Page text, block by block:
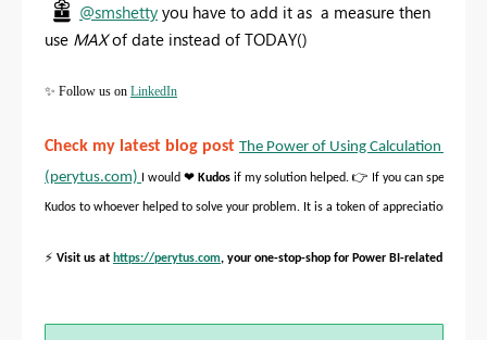
@smshetty you have to add it as a measure then
use MAXof date instead of TODAY()
✨ Follow us on LinkedIn
Check my latest blog post The Power of Using Calculation
(perytus.com)
I would ❤ Kudos if my solution helped. 👉 If you can spend
Kudos to whoever helped to solve your problem. It is a token of appreciation!
⚡ Visit us at https://perytus.com, your one-stop-shop for Power BI-related